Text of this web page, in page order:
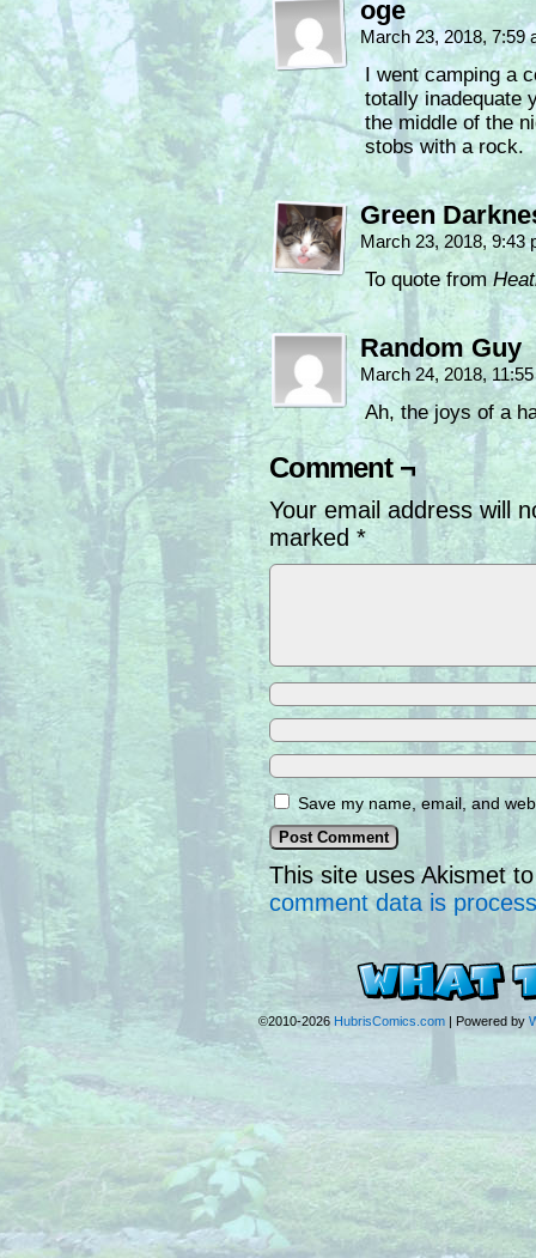
oge
March 23, 2018, 7:59
I went camping a
totally inadequate
the middle of the
stobs with a rock.
Green
March 23, 2018, 9:43
To quote from
Random Guy
March 24, 2018,
Ah, the joys of a
Comment ¬
Your email address will
marked *
Save my name, email, and
This site uses Akismet
comment data is
©2010-2026 HubrisComics.com | Powered by